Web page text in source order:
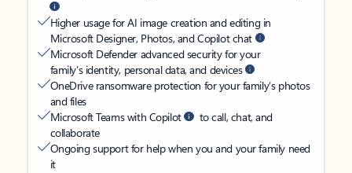
Higher usage for AI image creation and editing in
Microsoft Designer, Photos, and Copilot chat
Microsoft Defender advanced security for your
family’s identity, personal data, and devices
OneDrive ransomware protection for your family’s photos
and files
Microsoft Teams with Copilot
to call, chat, and
collaborate
Ongoing support for help when you and your family need
it